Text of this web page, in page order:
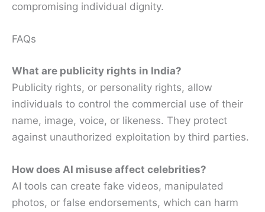
compromising individual dignity.
FAQs
What are publicity rights in India?
Publicity rights, or personality rights, allow
individuals to control the commercial use of their
name, image, voice, or likeness. They protect
against unauthorized exploitation by third parties.
How does AI misuse affect celebrities?
AI tools can create fake videos, manipulated
photos, or false endorsements, which can harm